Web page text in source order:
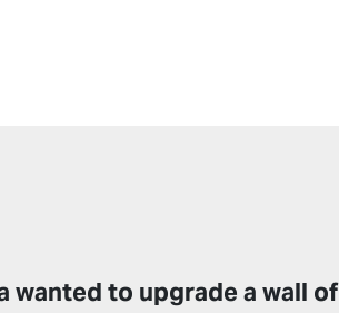
wanted to upgrade a wall of